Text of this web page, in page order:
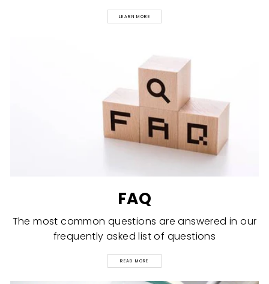
LEARN MORE
FAQ
The most common questions are answered in our
frequently asked list of questions
READ MORE